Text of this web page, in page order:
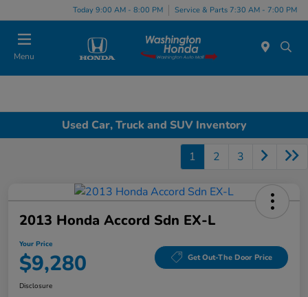
Today 9:00 AM - 8:00 PM Service & Parts 7:30 AM - 7:00 PM
Menu
Used Car, Truck and SUV Inventory
1 2 3
2013 Honda Accord Sdn EX-L
Your Price
$9,280 Get Out-The Door Price
Disclosure